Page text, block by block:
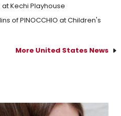
at Kechi Playhouse
of PINOCCHIO at Children's
More United States News